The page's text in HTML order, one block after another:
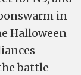
in
Halloween
battle